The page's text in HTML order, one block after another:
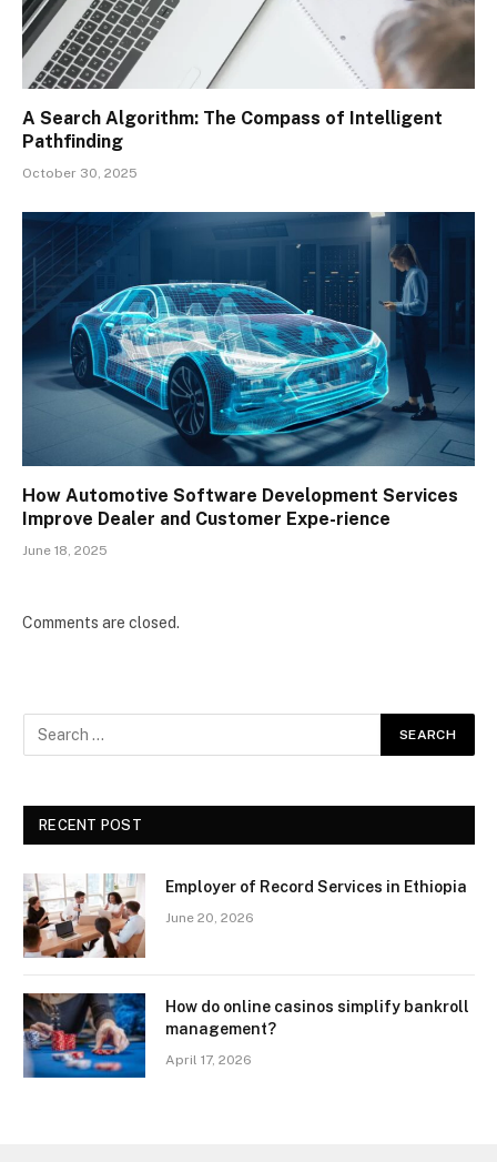
A Search Algorithm: The Compass of Intelligent
Pathfinding
October 30, 2025
How Automotive Software Development Services
Improve Dealer and Customer Expe-rience
June 18, 2025
Comments are closed.
RECENT POST
Employer of Record Services in Ethiopia
June 20, 2026
How do online casinos simplify bankroll
management?
April 17, 2026